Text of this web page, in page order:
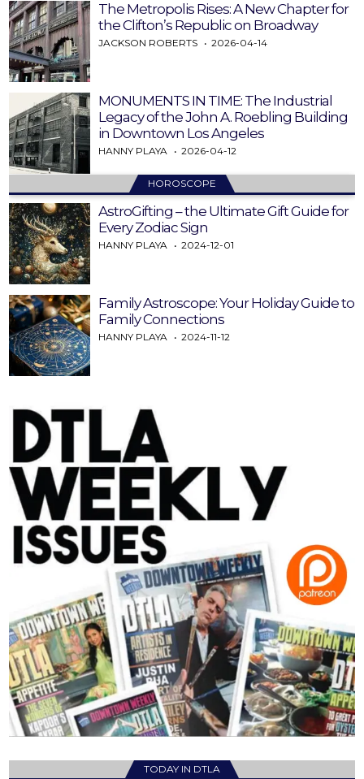
The Metropolis Rises: A New Chapter for
the Clifton’s Republic on Broadway
JACKSON ROBERTS 2026-04-14
MONUMENTS IN TIME: The Industrial
Legacy of the John A. Roebling Building
in Downtown Los Angeles
HANNY PLAYA 2026-04-12
HOROSCOPE
AstroGifting – the Ultimate Gift Guide for
Every Zodiac Sign
HANNY PLAYA 2024-12-01
Family Astroscope: Your Holiday Guide to
Family Connections
HANNY PLAYA 2024-11-12
TODAY IN DTLA